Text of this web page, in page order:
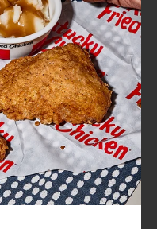
TO EXPAND OR COLLAPSE